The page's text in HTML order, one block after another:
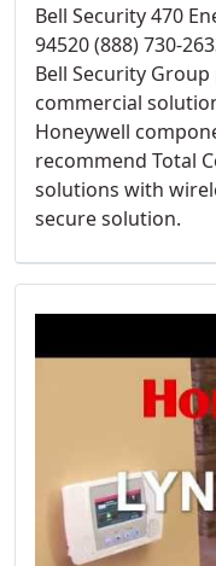
Bell Security 470
94520 (888) 730-
Bell Security
commercial
Honeywell
recommend Total
solutions with
secure solution.